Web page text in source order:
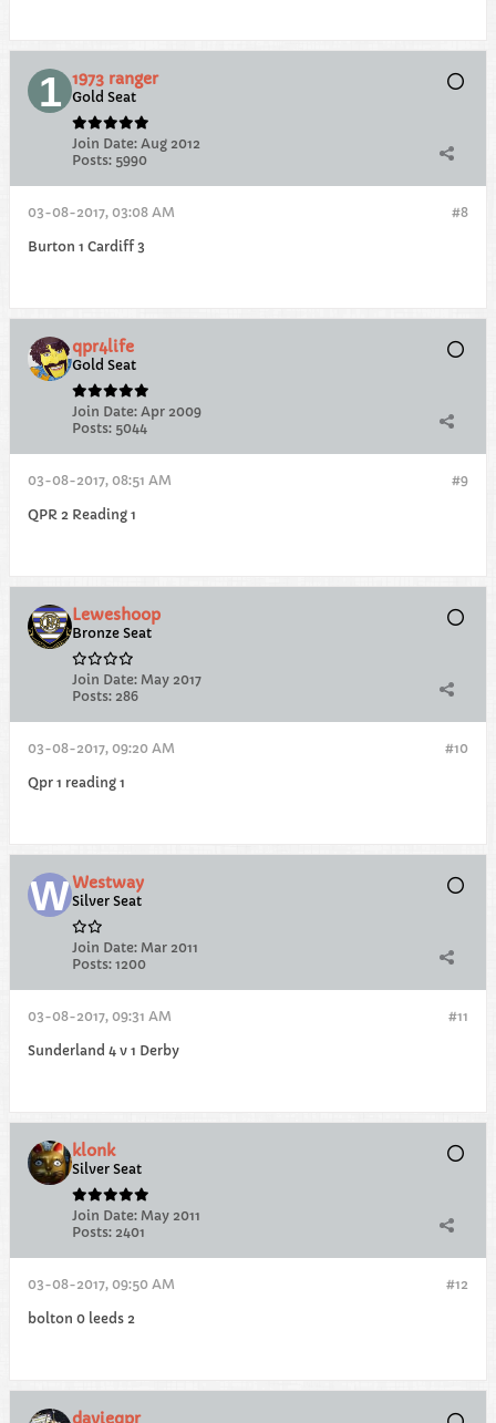
1973 ranger
Gold Seat
Join Date: Aug 2012
Posts: 5990
#8
03-08-2017, 03:08 AM
Burton 1 Cardiff 3
qpr4life
Gold Seat
Join Date: Apr 2009
Posts: 5044
#9
03-08-2017, 08:51 AM
QPR 2 Reading 1
Leweshoop
Bronze Seat
Join Date: May 2017
Posts: 286
#10
03-08-2017, 09:20 AM
Qpr 1 reading 1
Westway
Silver Seat
Join Date: Mar 2011
Posts: 1200
#11
03-08-2017, 09:31 AM
Sunderland 4 v 1 Derby
klonk
Silver Seat
Join Date: May 2011
Posts: 2401
#12
03-08-2017, 09:50 AM
bolton 0 leeds 2
davieqpr